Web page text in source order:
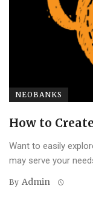
NEOBANKS
How to
Want to easily
may serve your
By Admin